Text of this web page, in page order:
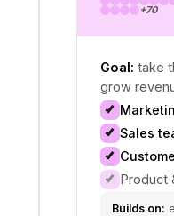
+70
Goal: take
grow
Sales
Product
Builds on: